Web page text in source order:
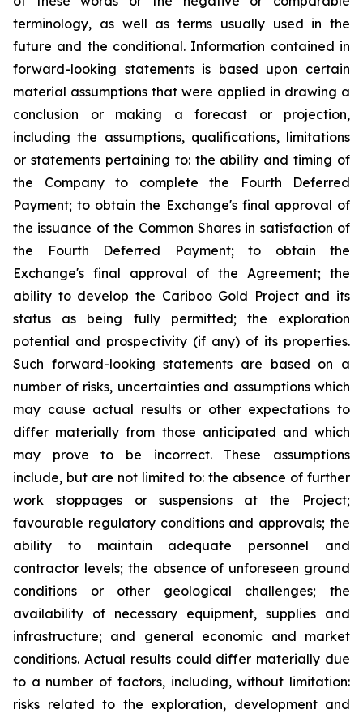
terminology, as well as terms usually used in the
future and the conditional. Information contained in
forward-looking statements is based upon certain
material assumptions that were applied in drawing a
conclusion or making a forecast or projection,
including the assumptions, qualifications, limitations
or statements pertaining to: the ability and timing of
the Company to complete the Fourth Deferred
Payment; to obtain the Exchange's final approval of
the issuance of the Common Shares in satisfaction of
the Fourth Deferred Payment; to obtain the
Exchange's final approval of the Agreement; the
ability to develop the Cariboo Gold Project and its
status as being fully permitted; the exploration
potential and prospectivity (if any) of its properties.
Such forward-looking statements are based on a
number of risks, uncertainties and assumptions which
may cause actual results or other expectations to
differ materially from those anticipated and which
may prove to be incorrect. These assumptions
include, but are not limited to: the absence of further
work stoppages or suspensions at the Project;
favourable regulatory conditions and approvals; the
ability to maintain adequate personnel and
contractor levels; the absence of unforeseen ground
conditions or other geological challenges; the
availability of necessary equipment, supplies and
infrastructure; and general economic and market
conditions. Actual results could differ materially due
to a number of factors, including, without limitation:
risks related to the exploration, development and